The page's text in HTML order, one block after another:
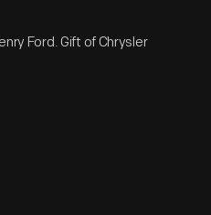
Ford. Gift of Chrysler